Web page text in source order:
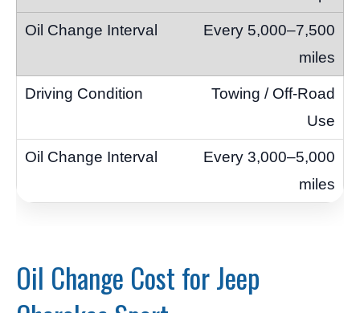
Every 5,000–7,500
miles
Towing / Off-Road
Use
Every 3,000–5,000
miles
Oil Change Cost for Jeep